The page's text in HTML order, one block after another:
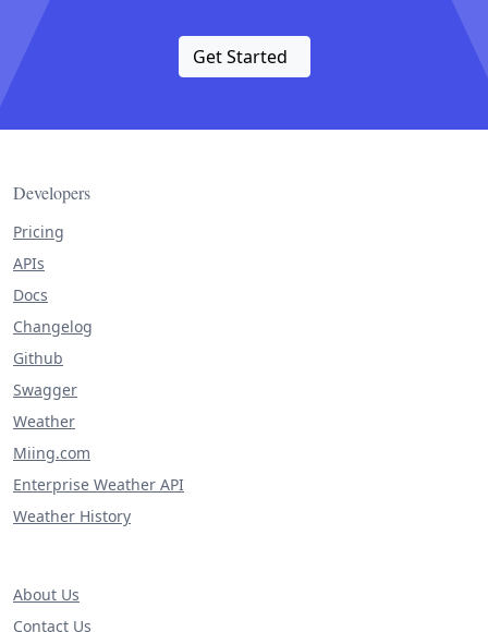
Get Started
Developers
Pricing
APIs
Docs
Changelog
Github
Swagger
Weather
Miing.com
Enterprise Weather API
Weather History
About Us
Contact Us